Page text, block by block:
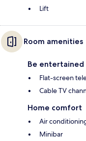
Lift
Room amenities
Be entertained
Flat-screen
Cable TV
Home comfort
Air
Minibar